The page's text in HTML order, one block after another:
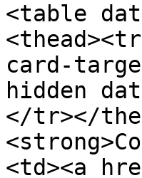
<table
card-
hidden
</tr></
<td><a